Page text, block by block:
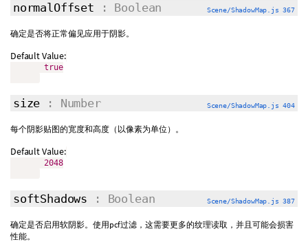
normalOffset : Boolean Scene/ShadowMap.js 367
确定是否将正常偏见应用于阴影。
Default Value:
true
size : Number Scene/ShadowMap.js 404
每个阴影贴图的宽度和高度（以像素为单位）。
Default Value:
2048
softShadows : Boolean Scene/ShadowMap.js 387
确定是否启用软阴影。使用pcf过滤，这需要更多的纹理读取，并且可能会损害
性能。